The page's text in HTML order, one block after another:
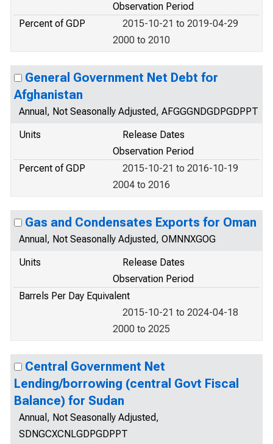
Observation Period
Percent of GDP
2015-10-21 to 2019-04-29
2000 to 2010
General Government Net Debt for
Afghanistan
Annual, Not Seasonally Adjusted, AFGGGNDGDPGDPPT
Units
Release Dates
Observation Period
Percent of GDP
2015-10-21 to 2016-10-19
2004 to 2016
Gas and Condensates Exports for Oman
Annual, Not Seasonally Adjusted, OMNNXGOG
Units
Release Dates
Observation Period
Barrels Per Day Equivalent
2015-10-21 to 2024-04-18
2000 to 2025
Central Government Net
Lending/borrowing (central Govt Fiscal
Balance) for Sudan
Annual, Not Seasonally Adjusted,
SDNGCXCNLGDPGDPPT